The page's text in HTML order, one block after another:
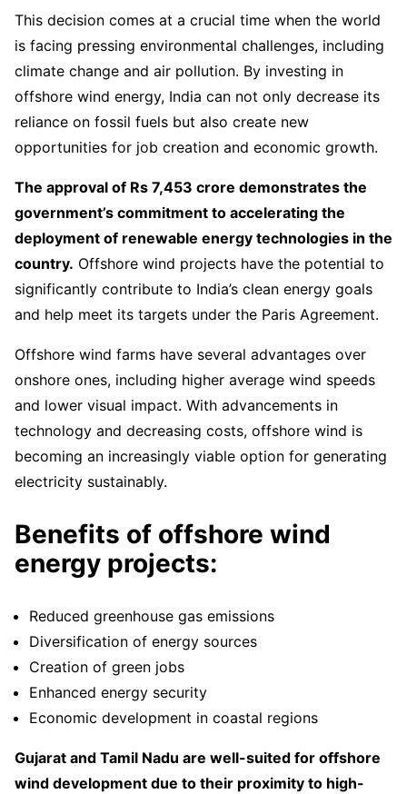
This decision comes at a crucial time when the world
is facing pressing environmental challenges, including
climate change and air pollution. By investing in
offshore wind energy, India can not only decrease its
reliance on fossil fuels but also create new
opportunities for job creation and economic growth.
The approval of Rs 7,453 crore demonstrates the
government’s commitment to accelerating the
deployment of renewable energy technologies in the
country. Offshore wind projects have the potential to
significantly contribute to India’s clean energy goals
and help meet its targets under the Paris Agreement.
Offshore wind farms have several advantages over
onshore ones, including higher average wind speeds
and lower visual impact. With advancements in
technology and decreasing costs, offshore wind is
becoming an increasingly viable option for generating
electricity sustainably.
Benefits of offshore wind
energy projects:
Reduced greenhouse gas emissions
Diversification of energy sources
Creation of green jobs
Enhanced energy security
Economic development in coastal regions
Gujarat and Tamil Nadu are well-suited for offshore
wind development due to their proximity to high-